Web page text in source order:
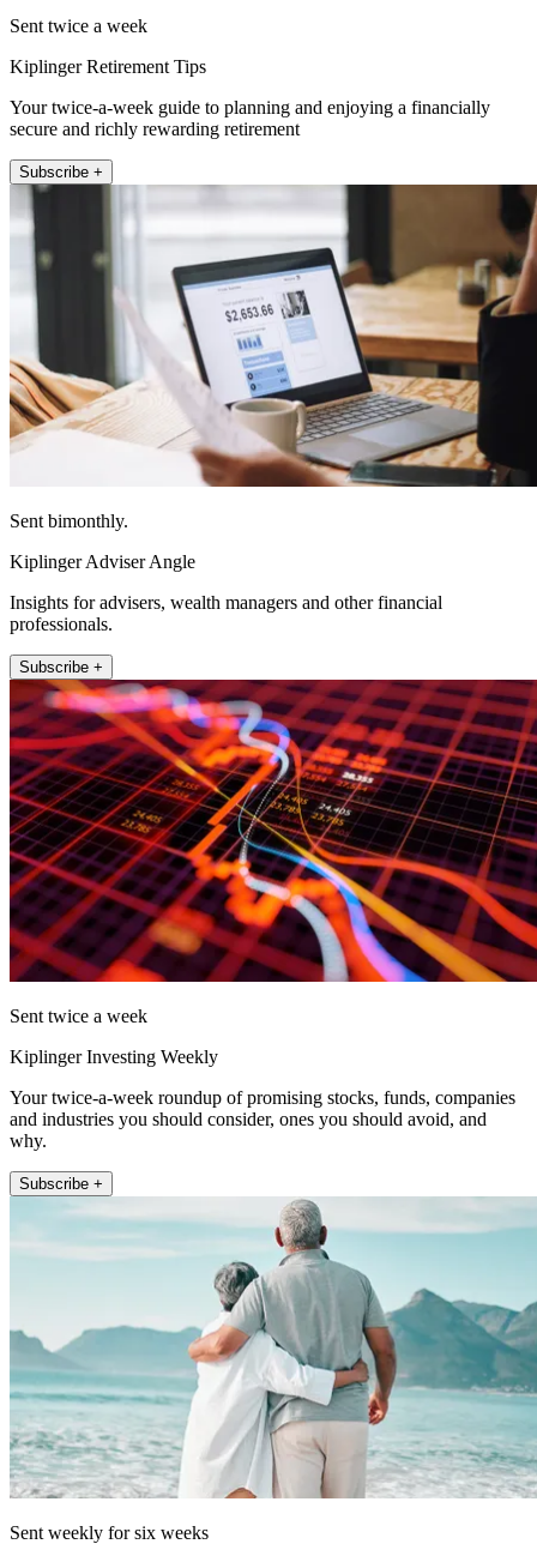
Sent twice a week
Kiplinger Retirement Tips
Your twice-a-week guide to planning and enjoying a financially
secure and richly rewarding retirement
Subscribe +
Sent bimonthly.
Kiplinger Adviser Angle
Insights for advisers, wealth managers and other financial
professionals.
Subscribe +
Sent twice a week
Kiplinger Investing Weekly
Your twice-a-week roundup of promising stocks, funds, companies
and industries you should consider, ones you should avoid, and
why.
Subscribe +
Sent weekly for six weeks